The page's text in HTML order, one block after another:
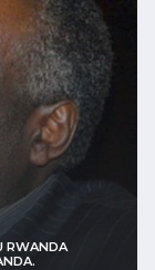
: JUSUF NURKIĆ